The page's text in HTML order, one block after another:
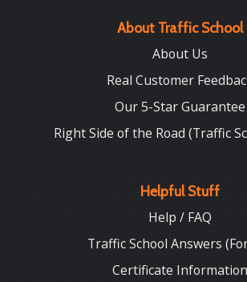
About Traffic School
About Us
Real Customer
Our 5-Star Guarantee
Right Side of the Road (Traffic
Helpful Stuff
Help / FAQ
Traffic School Answers
Certificate Information